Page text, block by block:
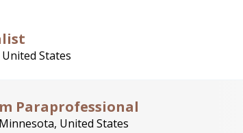
States
Paraprofessional
United States